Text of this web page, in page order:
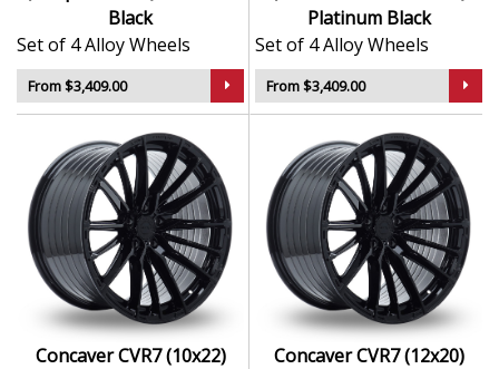
Black
Set of 4 Alloy Wheels
From $3,409.00
Platinum Black
Set of 4 Alloy Wheels
From $3,409.00
Concaver CVR7 (10x22)
Concaver CVR7 (12x20)